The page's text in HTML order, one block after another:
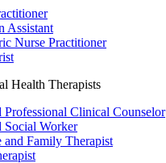
Assistant
Nurse Practitioner
Health Therapists
Professional Clinical Counselor
Social Worker
and Family Therapist